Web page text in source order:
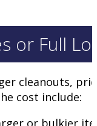
or Full
cleanouts,
cost include: